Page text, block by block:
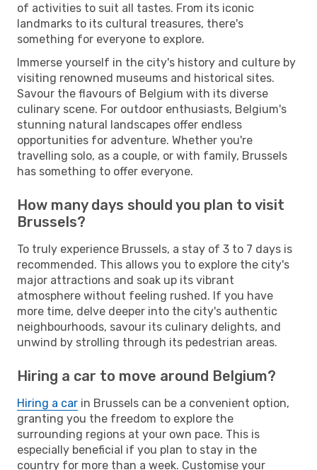
of activities to suit all tastes. From its iconic
landmarks to its cultural treasures, there's
something for everyone to explore.
Immerse yourself in the city's history and culture by
visiting renowned museums and historical sites.
Savour the flavours of Belgium with its diverse
culinary scene. For outdoor enthusiasts, Belgium's
stunning natural landscapes offer endless
opportunities for adventure. Whether you're
travelling solo, as a couple, or with family, Brussels
has something to offer everyone.
How many days should you plan to visit
Brussels?
To truly experience Brussels, a stay of 3 to 7 days is
recommended. This allows you to explore the city's
major attractions and soak up its vibrant
atmosphere without feeling rushed. If you have
more time, delve deeper into the city's authentic
neighbourhoods, savour its culinary delights, and
unwind by strolling through its pedestrian areas.
Hiring a car to move around Belgium?
Hiring a car in Brussels can be a convenient option,
granting you the freedom to explore the
surrounding regions at your own pace. This is
especially beneficial if you plan to stay in the
country for more than a week. Customise your